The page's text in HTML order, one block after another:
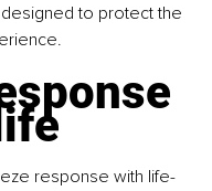
to protect the
response with life-